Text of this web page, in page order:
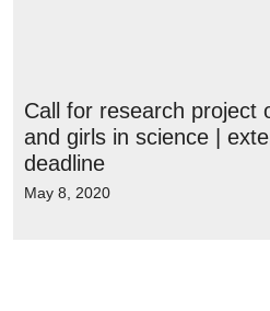
Call for research project
and girls in science |
deadline
May 8, 2020